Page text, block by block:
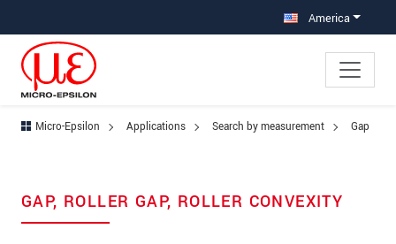
America
Micro-Epsilon Applications Search by measurement Gap
GAP, ROLLER GAP, ROLLER CONVEXITY